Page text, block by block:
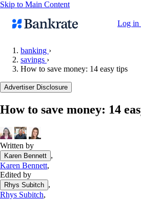
Skip to Main Content
Log in
Mortgage rates
Balance transfer credit cards
Mortgage calculator
Loan calculator
CD calculator
banking ›
savings ›
How to save money: 14 easy tips
Advertiser Disclosure
How to save money: 14
Written by
Karen Bennett ,
Karen Bennett,
Edited by
Rhys Subitch ,
Rhys Subitch,